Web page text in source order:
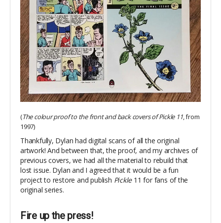
(The colour proof to the front and back covers of Pickle 11, from
1997)
Thankfully, Dylan had digital scans of all the original
artwork! And between that, the proof, and my archives of
previous covers, we had all the material to rebuild that
lost issue. Dylan and I agreed that it would be a fun
project to restore and publish Pickle11 for fans of the
original series.
Fire up the press!